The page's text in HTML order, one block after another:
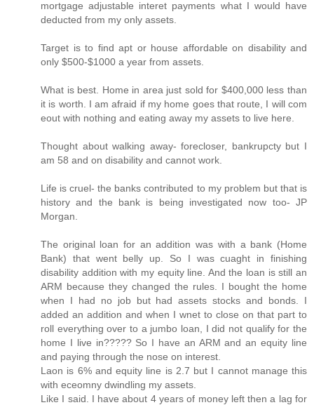
mortgage adjustable interet payments what I would have
deducted from my only assets.
Target is to find apt or house affordable on disability and
only $500-$1000 a year from assets.
What is best. Home in area just sold for $400,000 less than
it is worth. I am afraid if my home goes that route, I will com
eout with nothing and eating away my assets to live here.
Thought about walking away- forecloser, bankrupcty but I
am 58 and on disability and cannot work.
Life is cruel- the banks contributed to my problem but that is
history and the bank is being investigated now too- JP
Morgan.
The original loan for an addition was with a bank (Home
Bank) that went belly up. So I was cuaght in finishing
disability addition with my equity line. And the loan is still an
ARM because they changed the rules. I bought the home
when I had no job but had assets stocks and bonds. I
added an addition and when I wnet to close on that part to
roll everything over to a jumbo loan, I did not qualify for the
home I live in????? So I have an ARM and an equity line
and paying through the nose on interest.
Laon is 6% and equity line is 2.7 but I cannot manage this
with eceomny dwindling my assets.
Like I said. I have about 4 years of money left then a lag for